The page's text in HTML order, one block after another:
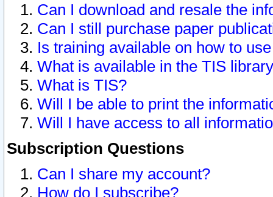
Can I download and resale the
Can I still purchase paper
Is training available on how to
What is available in the TIS
What is TIS?
Will I be able to print the
Will I have access to all
Subscription Questions
Can I share my account?
How do I subscribe?